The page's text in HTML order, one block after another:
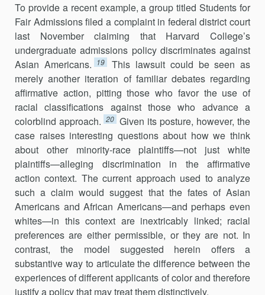
To provide a recent example, a group titled Students for
Fair Admissions filed a complaint in federal district court
last November claiming that Harvard College’s
undergraduate admissions policy discri­minates against
Asian Americans.
19
This lawsuit could be seen as
merely another iteration of familiar debates regarding
affirmative action, pitting those who favor the use of
racial classifications against those who advance a
colorblind approach. 20 Given its posture, however, the
case raises interesting questions about how we think
about other minority-race plaintiffs—not just white
plaintiffs—alleging discrimination in the affirmative
action context. The current approach used to analyze
such a claim would suggest that the fates of Asian
Americans and African Americans—and perhaps even
whites—in this context are inextricably linked; racial
preferences are either permissible, or they are not. In
contrast, the model suggested herein offers a
substantive way to articulate the difference between the
experiences of different applicants of color and therefore
justify a policy that may treat them distinctively.